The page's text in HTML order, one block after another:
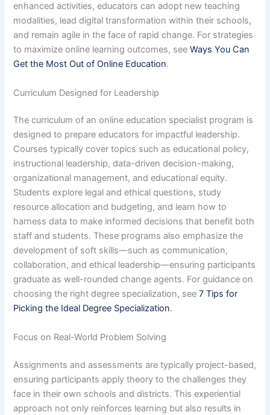
enhanced activities, educators can adopt new teaching
modalities, lead digital transformation within their schools,
and remain agile in the face of rapid change. For strategies
to maximize online learning outcomes, seeWays You Can
Get the Most Out of Online Education.
Curriculum Designed for Leadership
The curriculum of an online education specialist program is
designed to prepare educators for impactful leadership.
Courses typically cover topics such as educational policy,
instructional leadership, data-driven decision-making,
organizational management, and educational equity.
Students explore legal and ethical questions, study
resource allocation and budgeting, and learn how to
harness data to make informed decisions that benefit both
staff and students. These programs also emphasize the
development of soft skills—such as communication,
collaboration, and ethical leadership—ensuring participants
graduate as well-rounded change agents. For guidance on
choosing the right degree specialization, see7 Tips for
Picking the Ideal Degree Specialization.
Focus on Real-World Problem Solving
Assignments and assessments are typically project-based,
ensuring participants apply theory to the challenges they
face in their own schools and districts. This experiential
approach not only reinforces learning but also results in